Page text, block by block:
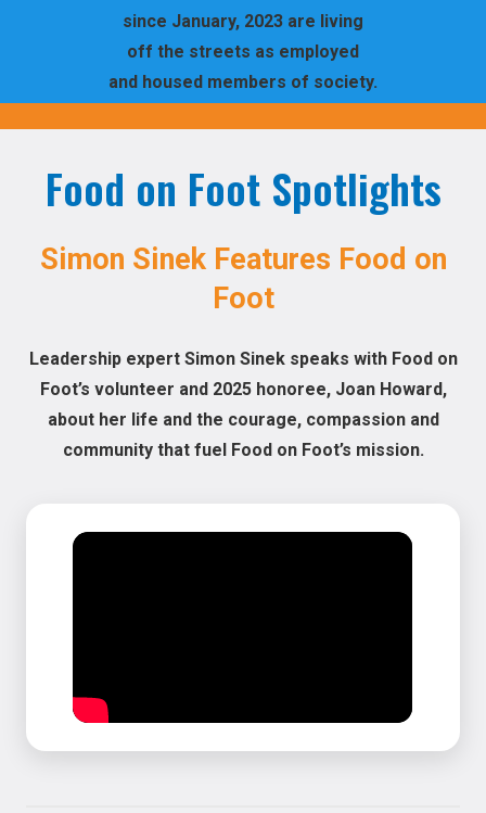
since January, 2023 are living
off the streets as employed
and housed members of society.
Food on Foot Spotlights
Simon Sinek Features Food on
Foot
Leadership expert Simon Sinek speaks with Food on
Foot’s volunteer and 2025 honoree, Joan Howard,
about her life and the courage, compassion and
community that fuel Food on Foot’s mission.